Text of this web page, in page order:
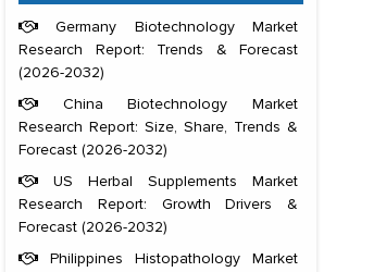
Germany Biotechnology Market
Research Report: Trends & Forecast
(2026-2032)
China Biotechnology Market
Research Report: Size, Share, Trends &
Forecast (2026-2032)
US Herbal Supplements Market
Research Report: Growth Drivers &
Forecast (2026-2032)
Philippines Histopathology Market